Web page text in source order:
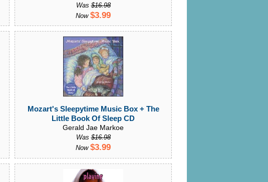
Was$16.98
Now $3.99
Mozart's Sleepytime Music Box + The
Little Book Of Sleep CD
Gerald Jae Markoe
Was$16.98
Now $3.99